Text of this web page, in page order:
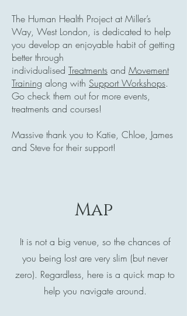
The Human Health Project at Miller’s
Way, West London, is dedicated to help
you develop an enjoyable habit of getting
better through
individualised Treatments and Movement
Training along with Support Workshops.
Go check them out for more events,
treatments and courses!
Massive thank you to Katie, Chloe, James
and Steve for their support!
Map
It is not a big venue, so the chances of
you being lost are very slim (but never
zero). Regardless, here is a quick map to
help you navigate around.